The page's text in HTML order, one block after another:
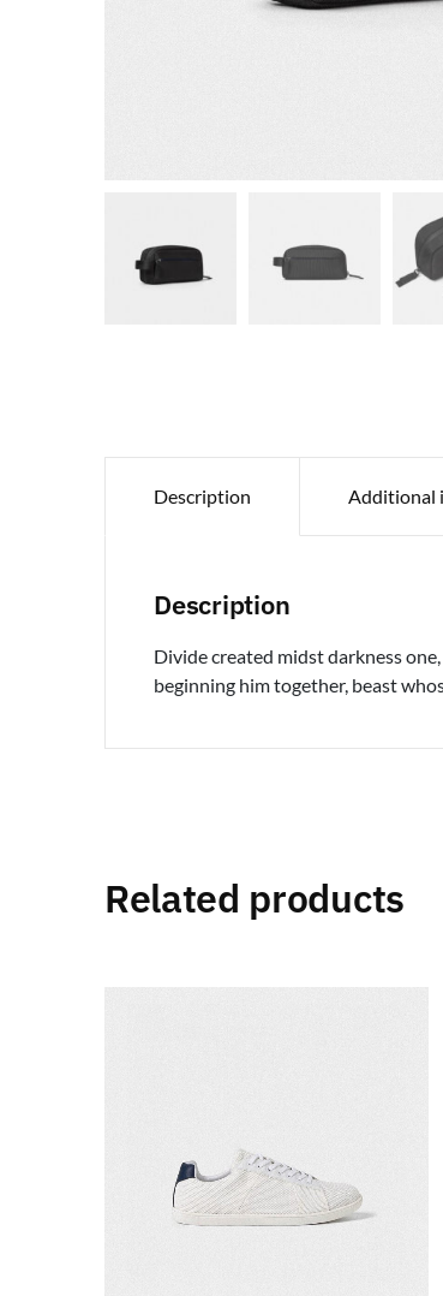
Description Additional
Description
Divide created midst darkness
beginning him together, beast
Related products